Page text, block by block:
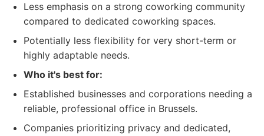
Less emphasis on a strong coworking community
compared to dedicated coworking spaces.
Potentially less flexibility for very short-term or
highly adaptable needs.
Who it's best for:
Established businesses and corporations needing a
reliable, professional office in Brussels.
Companies prioritizing privacy and dedicated,